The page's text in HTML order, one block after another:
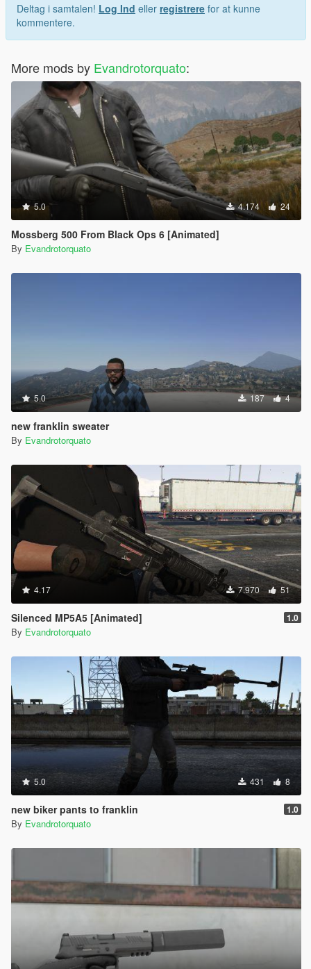
Deltag i samtalen! Log Ind eller registrere for at kunne
kommentere.
More mods by Evandrotorquato:
5.0 4.174 24
Mossberg 500 From Black Ops 6 [Animated]
By Evandrotorquato
5.0 187 4
new franklin sweater
By Evandrotorquato
4.17 7.970 51
Silenced MP5A5 [Animated] 1.0
By Evandrotorquato
5.0 431 8
new biker pants to franklin 1.0
By Evandrotorquato